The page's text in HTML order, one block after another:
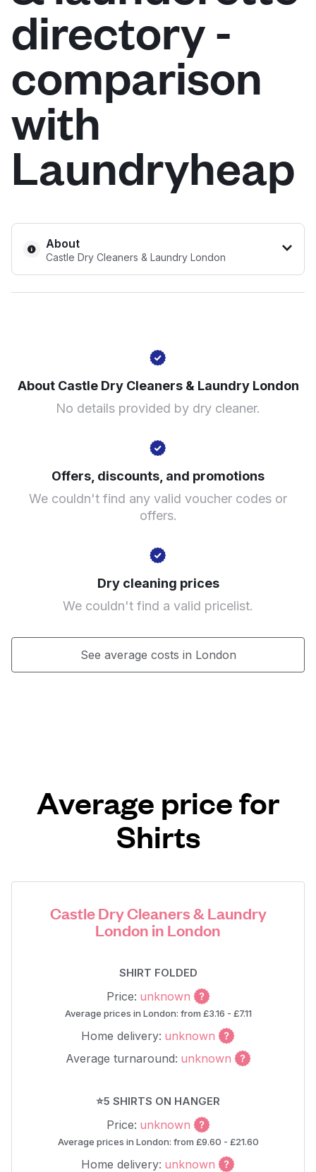
Log in
Follow us
United Kingdom
directory -
comparison
with
Laundryheap
About
Castle Dry Cleaners & Laundry London
175 Walworth Rd, London SE17 1RW, United Kingdom
? min
Calculate distance
About Castle Dry Cleaners & Laundry London
No details provided by dry cleaner.
Offers, discounts, and promotions
We couldn't find any valid voucher codes or
offers.
Dry cleaning prices
We couldn't find a valid pricelist.
See average costs in London
Average price for
Shirts
Castle Dry Cleaners & Laundry
London in London
SHIRT FOLDED
Price: unknown
Average prices in London: from £3.16 - £7.11
Home delivery: unknown
Average turnaround: unknown
⭐5 SHIRTS ON HANGER
Price: unknown
Average prices in London: from £9.60 - £21.60
Home delivery: unknown